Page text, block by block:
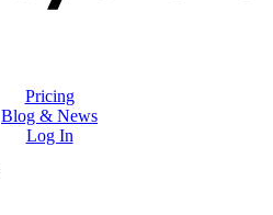
Pricing
Blog & News
Log In